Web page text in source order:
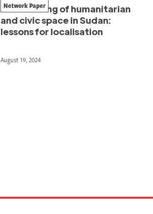
The meeting of humanitarian
and civic space in Sudan:
lessons for localisation
Network Paper
August 19, 2024